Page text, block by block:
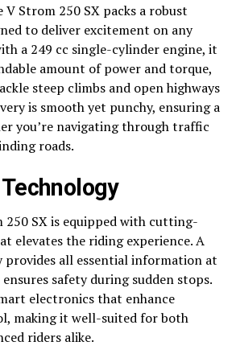
Strom 250 SX packs a robust
to deliver excitement on any
a 249 cc single-cylinder engine, it
amount of power and torque,
steep climbs and open highways
is smooth yet punchy, ensuring a
you’re navigating through traffic
roads.
250 SX is equipped with cutting-
elevates the riding experience. A
provides all essential information at
ensures safety during sudden stops.
electronics that enhance
making it well-suited for both
riders alike.